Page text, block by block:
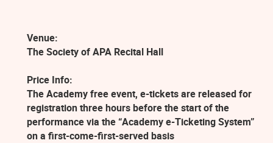
Venue:
The Society of APA Recital Hall
Price Info:
The Academy free event, e-tickets are released for
registration three hours before the start of the
performance via the “Academy e-Ticketing System”
on a first-come-first-served basis